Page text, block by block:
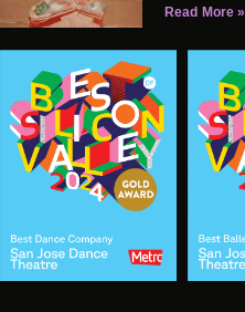
Read More »